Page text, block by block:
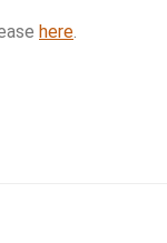
here